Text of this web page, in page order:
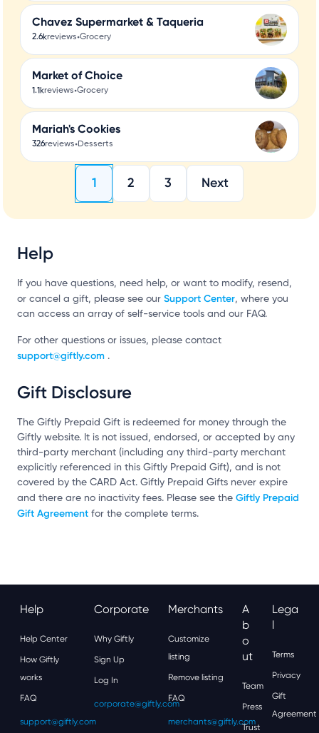
Chavez Supermarket & Taqueria
2.6kreviews•Grocery
Market of Choice
1.1kreviews•Grocery
Mariah's Cookies
326reviews•Desserts
1 2 3 Next
Help
If you have questions, need help, or want to modify, resend,
or cancel a gift, please see our Support Center, where you
can access an array of self-service tools and our FAQ.
For other questions or issues, please contact
support@giftly.com .
Gift Disclosure
The Giftly Prepaid Gift is redeemed for money through the
Giftly website. It is not issued, endorsed, or accepted by any
third-party merchant (including any third-party merchant
explicitly referenced in this Giftly Prepaid Gift), and is not
covered by the CARD Act. Giftly Prepaid Gifts never expire
and there are no inactivity fees. Please see the Giftly Prepaid
Gift Agreement for the complete terms.
Help
Help Center
How Giftly
works
FAQ
support@giftly.com
Corporate
Why Giftly
Sign Up
Log In
corporate@giftly.com
Merchants
Customize
listing
Remove listing
FAQ
merchants@giftly.com
A
B
O
Ut
Team
Press
Trust
Lega
L
Terms
Privacy
Gift
Agreement